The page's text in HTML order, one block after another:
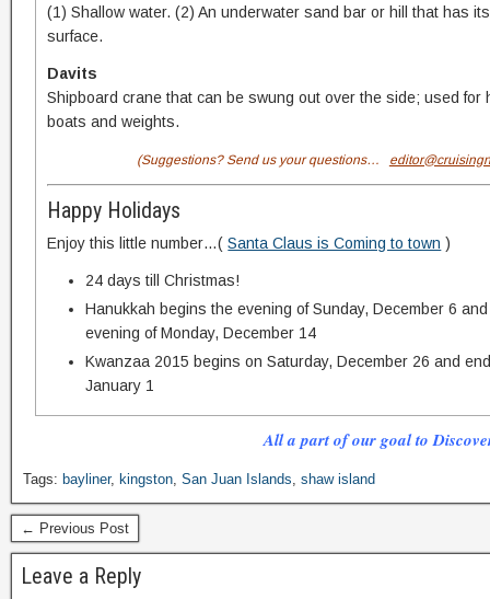
(1) Shallow water. (2) An underwater sand bar or hill that has
surface.
Davits
Shipboard crane that can be swung out over the side; used for
boats and weights.
(Suggestions? Send us your questions…
Happy Holidays
Enjoy this little number…(Santa Claus is Coming to town )
24 days till Christmas!
Hanukkah begins the evening of Sunday, December 6
evening of Monday, December 14
Kwanzaa 2015 begins on Saturday, December 26 and
January 1
All a part of our goal to
Tags: bayliner, kingston, San Juan Islands, shaw island
← Previous Post
Leave a Reply